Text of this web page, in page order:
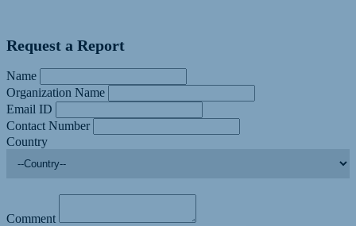
Request a Report
Name
Organization Name
Email ID
Contact Number
Country
Comment